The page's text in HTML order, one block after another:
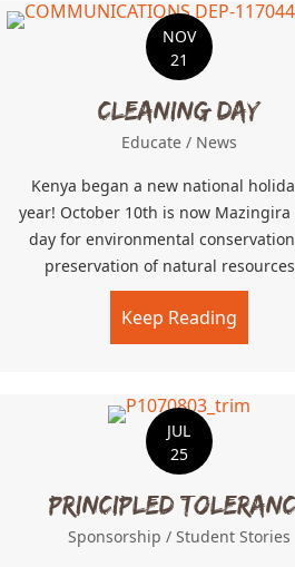
NOV
21
Cleaning Day
Educate / News
Kenya began a new national
year! October 10th is now Mazingira
day for environmental
preservation of natural
Keep Reading
JUL
25
Principled
Sponsorship / Student Stories